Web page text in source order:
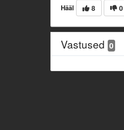
Hääl 8 0
Vastused 0